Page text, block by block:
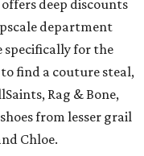
deep discounts
department
specifically for the
find a couture steal,
Rag & Bone,
from lesser grail
Chloe.